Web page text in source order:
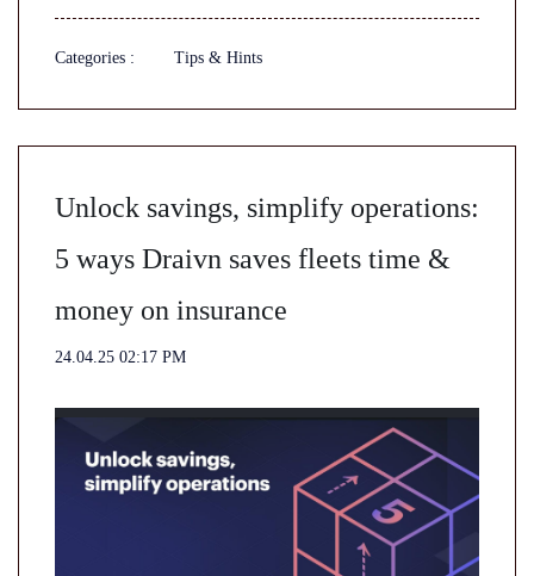
Categories : Tips & Hints
Unlock savings, simplify operations:
5 ways Draivn saves fleets time &
money on insurance
24.04.25 02:17 PM